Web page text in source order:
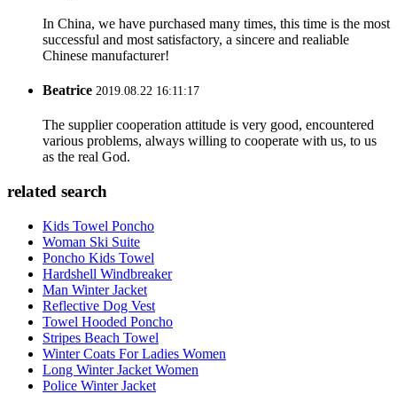
In China, we have purchased many times, this time is the most
successful and most satisfactory, a sincere and realiable
Chinese manufacturer!
Beatrice 2019.08.22 16:11:17
The supplier cooperation attitude is very good, encountered
various problems, always willing to cooperate with us, to us
as the real God.
related search
Kids Towel Poncho
Woman Ski Suite
Poncho Kids Towel
Hardshell Windbreaker
Man Winter Jacket
Reflective Dog Vest
Towel Hooded Poncho
Stripes Beach Towel
Winter Coats For Ladies Women
Long Winter Jacket Women
Police Winter Jacket